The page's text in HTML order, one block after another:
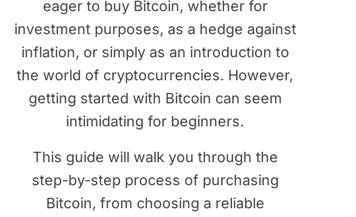
eager to buy Bitcoin, whether for
investment purposes, as a hedge against
inflation, or simply as an introduction to
the world of cryptocurrencies. However,
getting started with Bitcoin can seem
intimidating for beginners.
This guide will walk you through the
step-by-step process of purchasing
Bitcoin, from choosing a reliable